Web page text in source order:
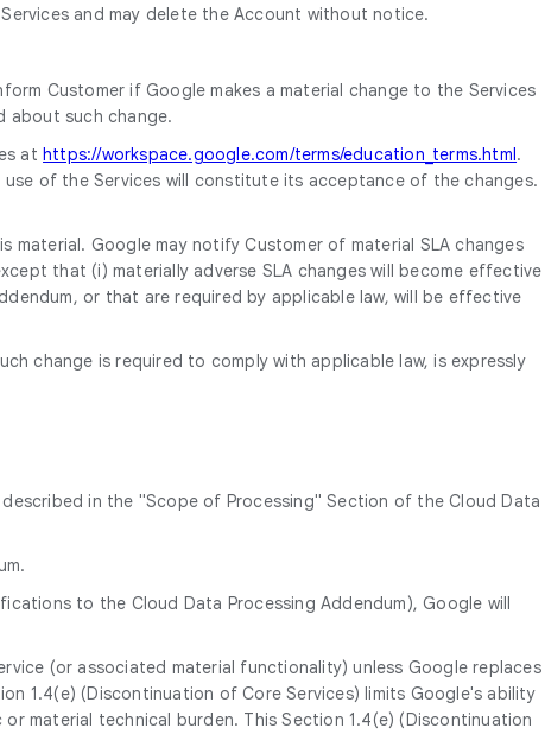
and may delete the Account without notice.
Customer if Google makes a material change to the Services
about such change.
athttps://workspace.google.com/terms/education_terms.html.
use of the Services will constitute its acceptance of the changes.
material. Google may notify Customer of material SLA changes
that (i) materially adverse SLA changes will become effective
or that are required by applicable law, will be effective
change is required to comply with applicable law, is expressly
in the "Scope of Processing" Section of the Cloud Data
to the Cloud Data Processing Addendum), Google will
(or associated material functionality) unless Google replaces
1.4(e) (Discontinuation of Core Services) limits Google's ability
material technical burden. This Section 1.4(e) (Discontinuation